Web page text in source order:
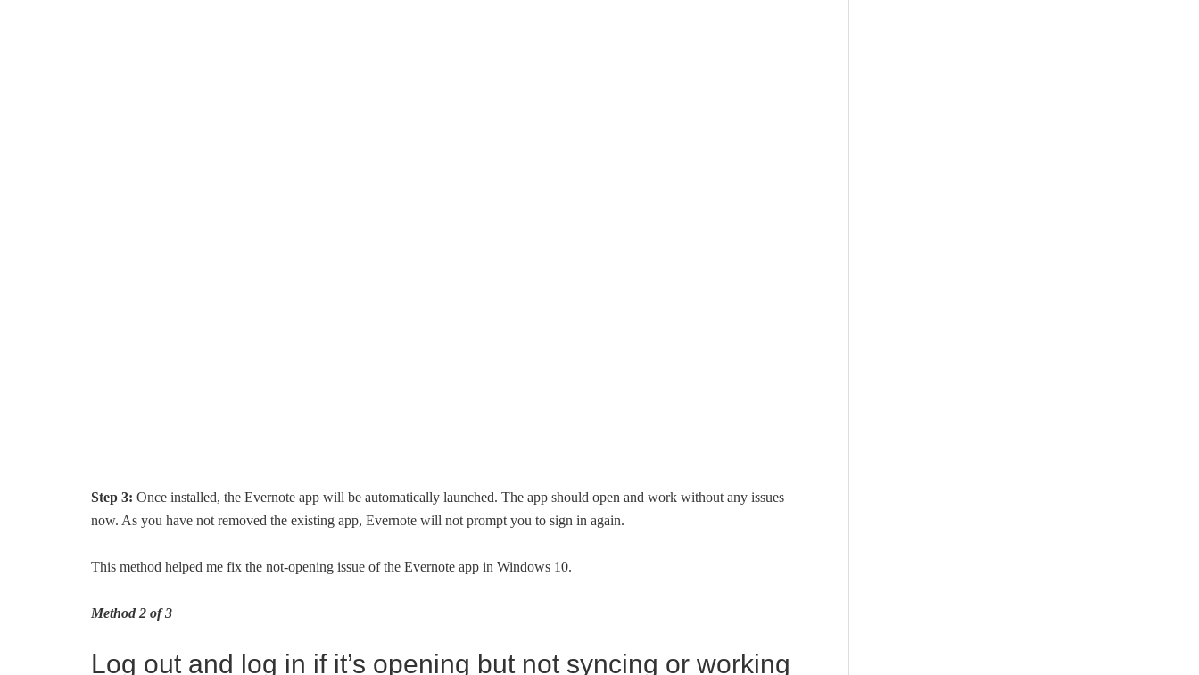
Step 3: Once installed, the Evernote app will be automatically launched. The app should open and work without any issues
now. As you have not removed the existing app, Evernote will not prompt you to sign in again.
This method helped me fix the not-opening issue of the Evernote app in Windows 10.
Method 2 of 3
Log out and log in if it’s opening but not syncing or working